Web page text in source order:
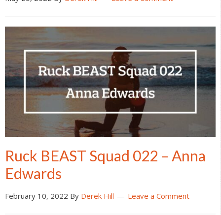
Ruck BEAST Squad 022 – Anna
Edwards
February 10, 2022 By Derek Hill Leave a Comment